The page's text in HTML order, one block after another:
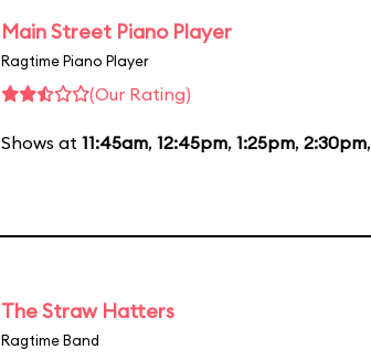
Main Street Piano Player
Ragtime Piano Player
(Our Rating)
Shows at 11:45am, 12:45pm, 1:25pm, 2:30pm,
The Straw Hatters
Ragtime Band